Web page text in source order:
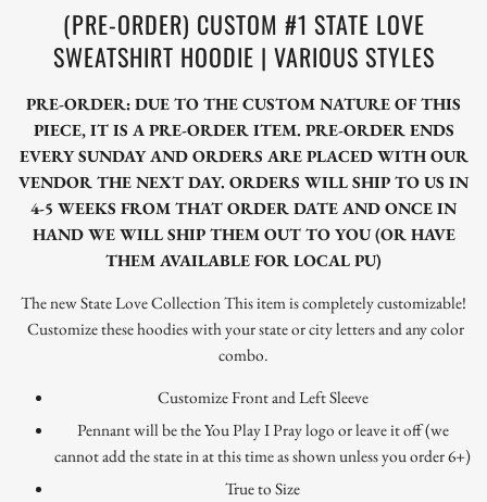
(PRE-ORDER) CUSTOM #1 STATE LOVE
SWEATSHIRT HOODIE | VARIOUS STYLES
PRE-ORDER: DUE TO THE CUSTOM NATURE OF THIS
PIECE, IT IS A PRE-ORDER ITEM. PRE-ORDER ENDS
EVERY SUNDAY AND ORDERS ARE PLACED WITH OUR
VENDOR THE NEXT DAY. ORDERS WILL SHIP TO US IN
4-5 WEEKS FROM THAT ORDER DATE AND ONCE IN
HAND WE WILL SHIP THEM OUT TO YOU (OR HAVE
THEM AVAILABLE FOR LOCAL PU)
The new State Love Collection This item is completely customizable!
Customize these hoodies with your state or city letters and any color
combo.
Customize Front and Left Sleeve
Pennant will be the You Play I Pray logo or leave it off (we
cannot add the state in at this time as shown unless you order 6+)
True to Size